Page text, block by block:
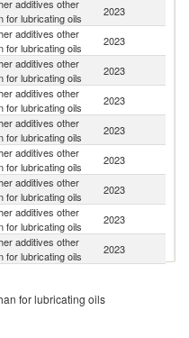
additives other
for lubricating oils
2023
additives other
for lubricating oils
2023
additives other
for lubricating oils
2023
additives other
for lubricating oils
2023
additives other
for lubricating oils
2023
additives other
for lubricating oils
2023
additives other
for lubricating oils
2023
additives other
for lubricating oils
2023
additives other
for lubricating oils
2023
for lubricating oils
additives other
2023
for lubricating oils